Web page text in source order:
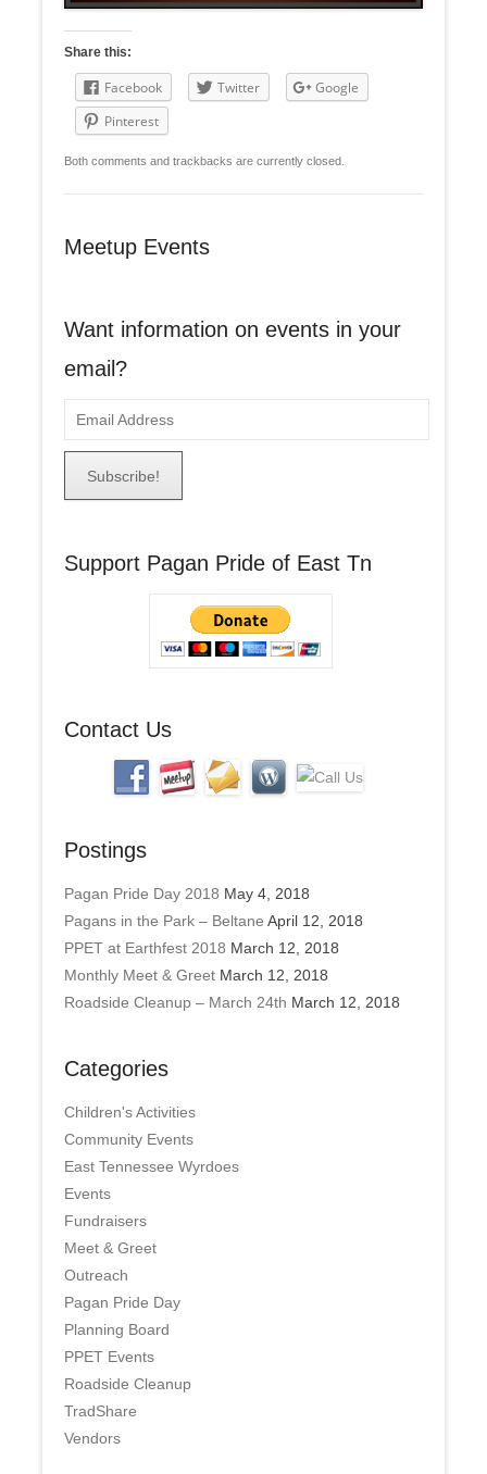
Share this:
Facebook Twitter
Google
Pinterest
Both comments and trackbacks are currently closed.
Meetup Events
Want information on events in your
email?
m
d
Support Pagan Pride of East Tn
Contact Us
Postings
Pagan Pride Day 2018 May 4, 2018
Pagans in the Park – Beltane April 12, 2018
PPET at Earthfest 2018 March 12, 2018
Monthly Meet & Greet March 12, 2018
Roadside Cleanup – March 24th March 12, 2018
Categories
Children's Activities
Community Events
East Tennessee Wyrdoes
Events
Fundraisers
Meet & Greet
Outreach
Pagan Pride Day
Planning Board
PPET Events
Roadside Cleanup
TradShare
Vendors